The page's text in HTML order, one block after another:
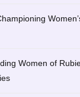
Women of